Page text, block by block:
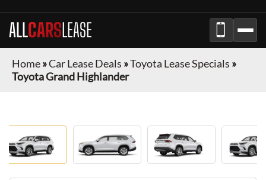
ALLCARSLEASE
Home»Car Lease Deals »Toyota Lease Specials »
Toyota Grand Highlander